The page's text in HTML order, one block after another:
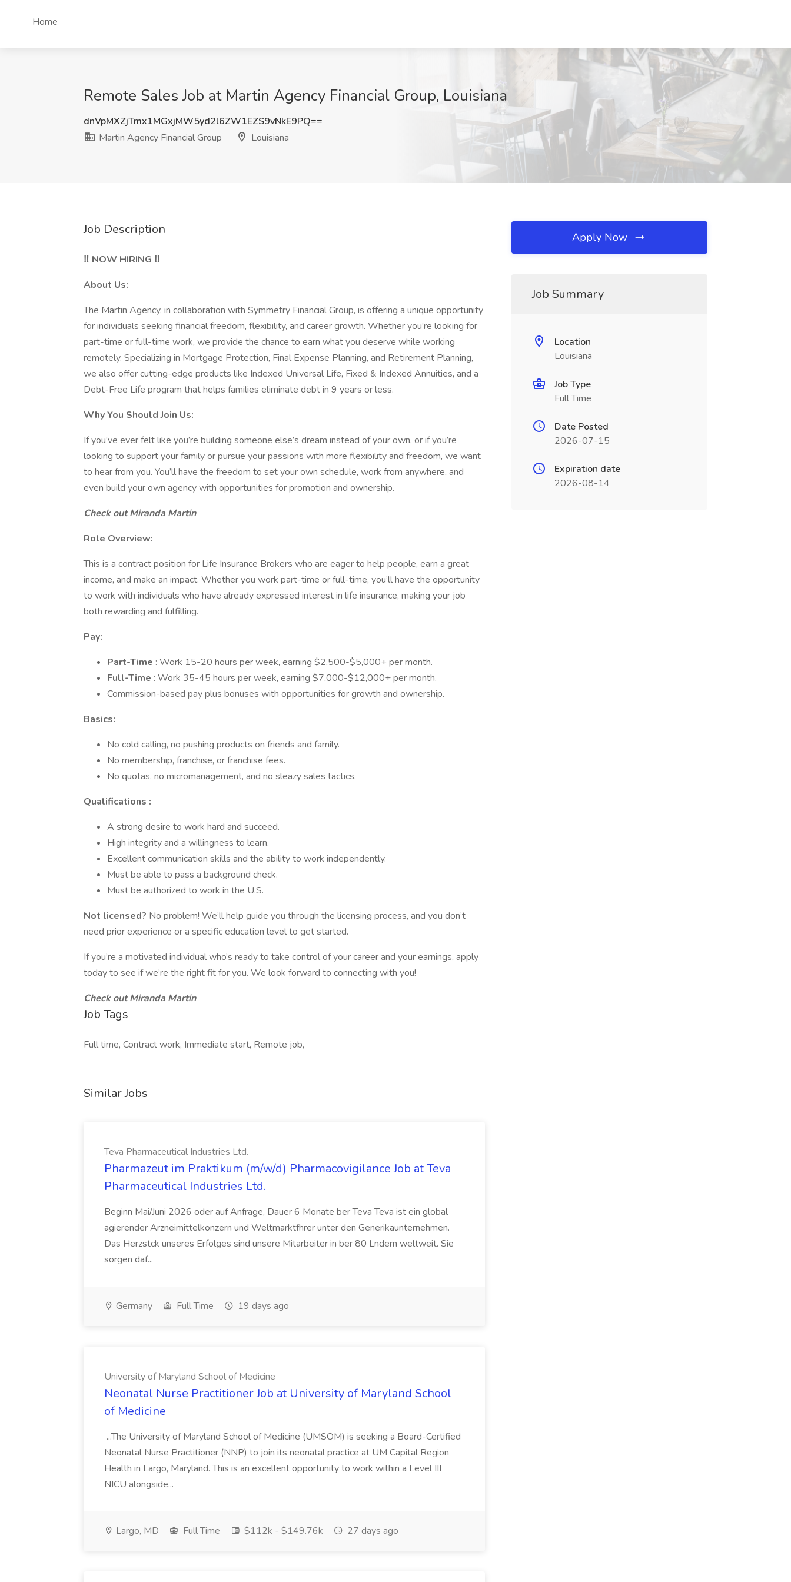
Home
Remote Sales Job at Martin Agency Financial Group, Louisiana
dnVpMXZjTmx1MGxjMW5yd2l6ZW1EZS9vNkE9PQ==
Martin Agency Financial Group
Louisiana
Job Description
‼️ NOW HIRING ‼️
About Us:
The Martin Agency, in collaboration with Symmetry Financial Group, is offering a unique opportunity
for individuals seeking financial freedom, flexibility, and career growth. Whether you’re looking for
part-time or full-time work, we provide the chance to earn what you deserve while working
remotely. Specializing in Mortgage Protection, Final Expense Planning, and Retirement Planning,
we also offer cutting-edge products like Indexed Universal Life, Fixed & Indexed Annuities, and a
Debt-Free Life program that helps families eliminate debt in 9 years or less.
Why You Should Join Us:
If you’ve ever felt like you’re building someone else’s dream instead of your own, or if you’re
looking to support your family or pursue your passions with more flexibility and freedom, we want
to hear from you. You’ll have the freedom to set your own schedule, work from anywhere, and
even build your own agency with opportunities for promotion and ownership.
Check out Miranda Martin
Role Overview:
This is a contract position for Life Insurance Brokers who are eager to help people, earn a great
income, and make an impact. Whether you work part-time or full-time, you’ll have the opportunity
to work with individuals who have already expressed interest in life insurance, making your job
both rewarding and fulfilling.
Pay:
Part-Time : Work 15-20 hours per week, earning $2,500-$5,000+ per month.
Full-Time : Work 35-45 hours per week, earning $7,000-$12,000+ per month.
Commission-based pay plus bonuses with opportunities for growth and ownership.
Basics:
No cold calling, no pushing products on friends and family.
No membership, franchise, or franchise fees.
No quotas, no micromanagement, and no sleazy sales tactics.
Qualifications :
A strong desire to work hard and succeed.
High integrity and a willingness to learn.
Excellent communication skills and the ability to work independently.
Must be able to pass a background check.
Must be authorized to work in the U.S.
Not licensed? No problem! We’ll help guide you through the licensing process, and you don’t
need prior experience or a specific education level to get started.
If you’re a motivated individual who’s ready to take control of your career and your earnings, apply
today to see if we’re the right fit for you. We look forward to connecting with you!
Check out Miranda Martin
Job Tags
Full time, Contract work, Immediate start, Remote job,
Similar Jobs
Teva Pharmaceutical Industries Ltd.
Pharmazeut im Praktikum (m/w/d) Pharmacovigilance Job at Teva
Pharmaceutical Industries Ltd.
Beginn Mai/Juni 2026 oder auf Anfrage, Dauer 6 Monate ber Teva Teva ist ein global
agierender Arzneimittelkonzern und Weltmarktfhrer unter den Generikaunternehmen.
Das Herzstck unseres Erfolges sind unsere Mitarbeiter in ber 80 Lndern weltweit. Sie
sorgen daf...
Germany Full Time 19 days ago
University of Maryland School of Medicine
Neonatal Nurse Practitioner Job at University of Maryland School
of Medicine
...The University of Maryland School of Medicine (UMSOM) is seeking a Board-Certified
Neonatal Nurse Practitioner (NNP) to join its neonatal practice at UM Capital Region
Health in Largo, Maryland. This is an excellent opportunity to work within a Level III
NICU alongside...
Largo, MD Full Time $112k - $149.76k 27 days ago
Apply Now
Job Summary
Location
Louisiana
Job Type
Full Time
Date Posted
2026-07-15
Expiration date
2026-08-14